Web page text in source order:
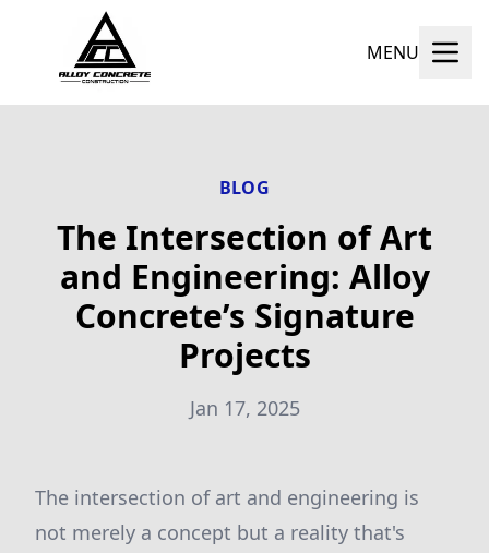
MENU
BLOG
The Intersection of Art
and Engineering: Alloy
Concrete’s Signature
Projects
Jan 17, 2025
The intersection of art and engineering is
not merely a concept but a reality that's